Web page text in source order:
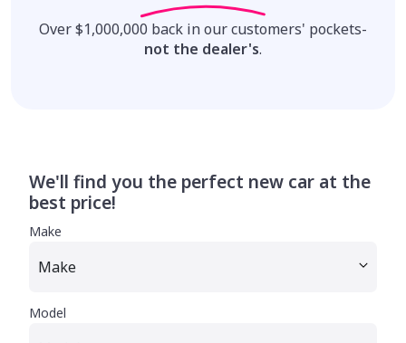
Over $1,000,000 back in our customers' pockets-
not the dealer's.
We'll find you the perfect new car at the
best price!
Make
Model